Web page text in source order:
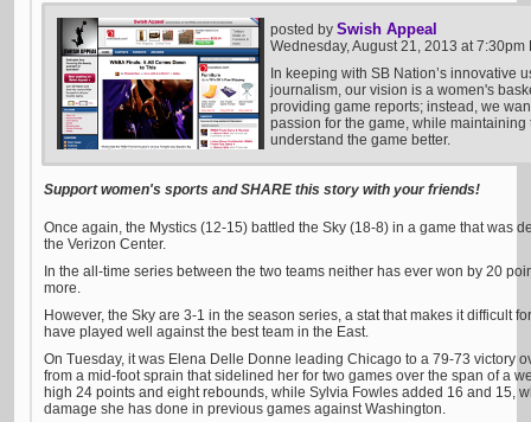
posted by Swish Appeal
Wednesday, August 21, 2013 at 7:30pm
In keeping with SB Nation’s innovative
journalism, our vision is a women's
providing game reports; instead, we
passion for the game, while
understand the game better.
Support women's sports and SHARE this story with your friends!
Once again, the Mystics (12-15) battled the Sky (18-8) in a game that was
the Verizon Center.
In the all-time series between the two teams neither has ever won by 20
more.
However, the Sky are 3-1 in the season series, a stat that makes it difficult
have played well against the best team in the East.
On Tuesday, it was Elena Delle Donne leading Chicago to a 79-73 victory
from a mid-foot sprain that sidelined her for two games over the span of a
high 24 points and eight rebounds, while Sylvia Fowles added 16 and 15,
damage she has done in previous games against Washington.